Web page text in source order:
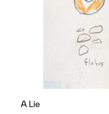
A Lie